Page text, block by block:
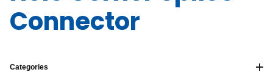
Connector
Categories